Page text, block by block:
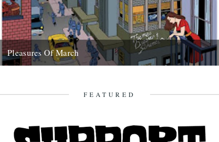
Pleasures Of March
FEATURED